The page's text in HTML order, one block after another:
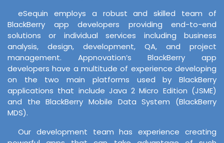
eSequin employs a robust and skilled team of
BlackBerry app developers providing end-to-end
solutions or individual services including business
analysis, design, development, QA, and project
management. Appnovation’s BlackBerry app
developers have a multitude of experience developing
on the two main platforms used by BlackBerry
applications that include Java 2 Micro Edition (JSME)
and the BlackBerry Mobile Data System (BlackBerry
MDS).
Our development team has experience creating